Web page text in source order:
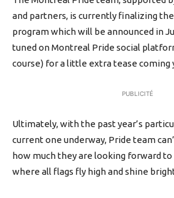
and partners, is currently finalizing
program which will be announced in
tuned on Montreal Pride social
course) for a little extra tease coming
PUBLICITÉ
Ultimately, with the past year’s
current one underway, Pride team
how much they are looking forward to
where all flags fly high and shine